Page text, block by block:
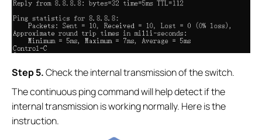
Step 5.Check the internal transmission of the switch.
The continuous ping command will help detect if the
internal transmission is working normally. Here is the
instruction.